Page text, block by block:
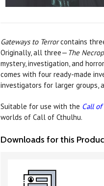
Gateways to Terrorcontains
Originally, all three— The
mystery, investigation, and
comes with four ready-made
investigators for larger groups,
Suitable for use with the Call
worlds of Call of Cthulhu.
Downloads for this